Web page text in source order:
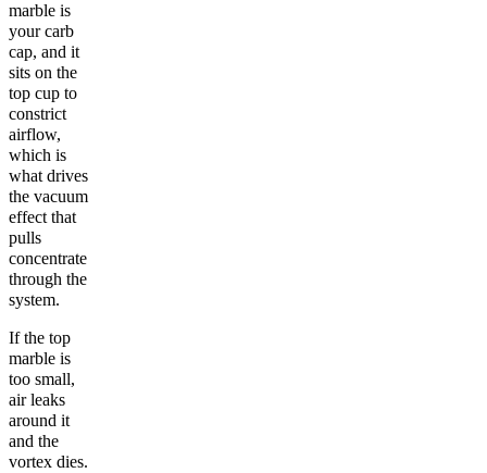
marble is
your carb
cap, and it
sits on the
top cup to
constrict
airflow,
which is
what drives
the vacuum
effect that
pulls
concentrate
through the
system.
If the top
marble is
too small,
air leaks
around it
and the
vortex dies.